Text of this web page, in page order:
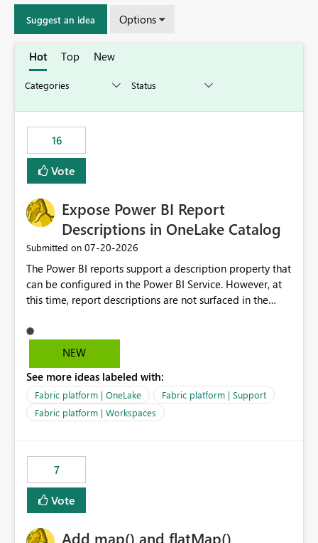
Suggest an idea Options
Hot Top New
16
Vote
Expose Power BI Report
Descriptions in OneLake Catalog
Submitted on ‎07-20-2026
The Power BI reports support a description property that
can be configured in the Power BI Service. However, at
this time, report descriptions are not surfaced in the
description is successfully saved in the report settings, it
isn't displayed when browsing the report through
descriptions can be added in Power BI Service. The
description is stored with the report metadata. Users
cannot view the report description when browsing
reports in OneLake Catalog. As a result, users must open
relevance. Requested Enhancement: Display Power BI
Report Descriptions within OneLake Catalog in the same
way semantic model descriptions are surfaced in
discovery experiences. Outcome: Users would be able
OneLake Catalog without needing to open multiple
NEW
See more ideas labeled with:
Fabric platform | OneLake
Fabric platform | Support
Fabric platform | Workspaces
7
Vote
Add map() and flatMap()